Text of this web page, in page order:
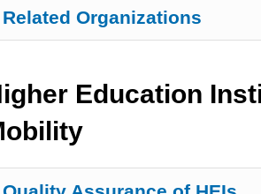
Related Organizations
Education